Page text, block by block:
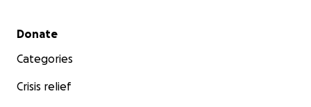
Secondary menu
Donate
Categories
Crisis relief